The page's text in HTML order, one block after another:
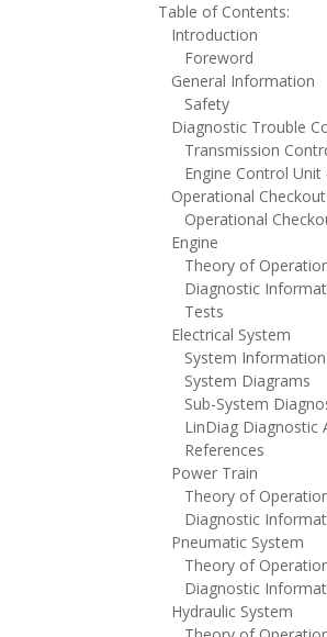
Table of Contents:
Introduction
Foreword
General Information
Safety
Diagnostic Trouble
Transmission
Engine Control Unit
Operational
Operational
Engine
Theory of
Diagnostic
Tests
Electrical System
System Information
System Diagrams
Sub-System
LinDiag Diagnostic
References
Power Train
Theory of
Diagnostic
Pneumatic System
Theory of
Diagnostic
Hydraulic System